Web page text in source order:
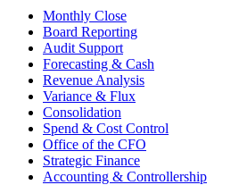
Monthly Close
Board Reporting
Audit Support
Forecasting & Cash
Revenue Analysis
Variance & Flux
Consolidation
Spend & Cost Control
Office of the CFO
Strategic Finance
Accounting & Controllership